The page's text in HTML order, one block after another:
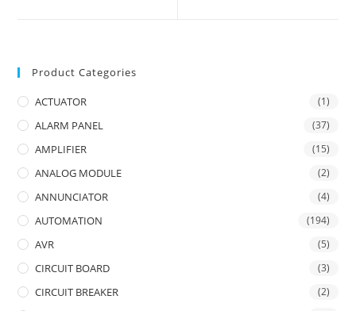
Product Categories
ACTUATOR (1)
ALARM PANEL (37)
AMPLIFIER (15)
ANALOG MODULE (2)
ANNUNCIATOR (4)
AUTOMATION (194)
AVR (5)
CIRCUIT BOARD (3)
CIRCUIT BREAKER (2)